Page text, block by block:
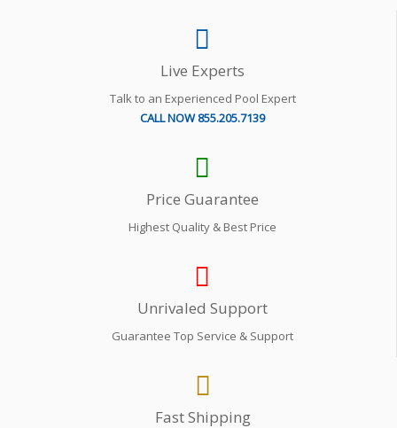
Live Experts
Talk to an Experienced Pool Expert
CALL NOW 855.205.7139
Price Guarantee
Highest Quality & Best Price
Unrivaled Support
Guarantee Top Service & Support
Fast Shipping